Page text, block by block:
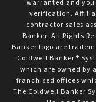
warranted and
verification.
contractor sales
Banker. All Rights
Banker logo are
Coldwell Banker®
which are owned by
franchised offices
The Coldwell Banker